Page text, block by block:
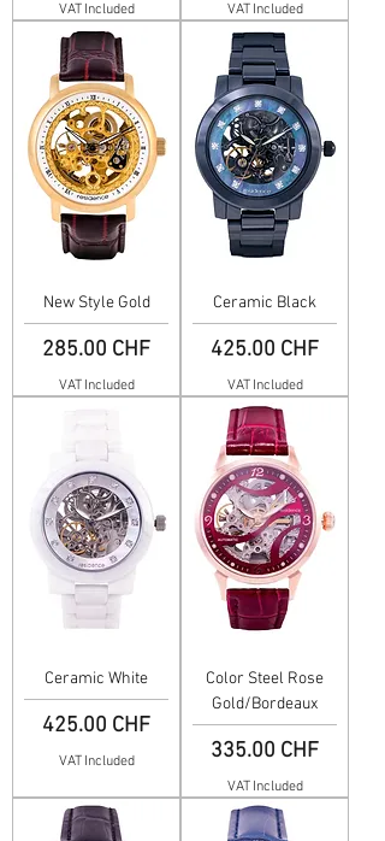
VAT Included VAT Included
New Style Gold
Price
285.00 CHF
VAT Included
Ceramic Black
Price
425.00 CHF
VAT Included
Ceramic White
Price
425.00 CHF
VAT Included
Color Steel Rose
Gold/Bordeaux
Price
335.00 CHF
VAT Included